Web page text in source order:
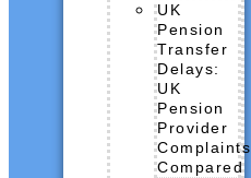
UK
Pension
Transfer
Delays:
UK
Pension
Provider
Complaints
Compared